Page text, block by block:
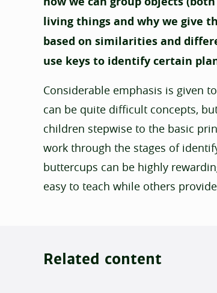
living things and why we give
based on similarities and
use keys to identify certain
Considerable emphasis is given
can be quite difficult concepts,
children stepwise to the basic
work through the stages of
buttercups can be highly
easy to teach while others
Related content